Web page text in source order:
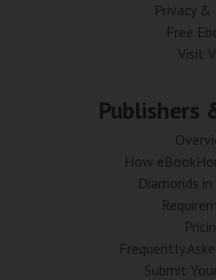
Privacy &
Free
Visit
Publishers
How
Diamonds
Frequently
Submit